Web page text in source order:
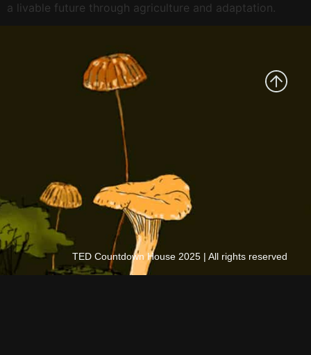
a livable future through agriculture and adaptation.
TED Countdown House 2025 | All rights reserved